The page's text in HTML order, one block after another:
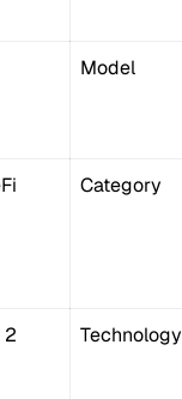
Model
Category
2 Technology